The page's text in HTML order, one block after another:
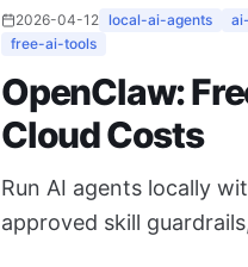
2026-04-12 local-ai-agents
free-ai-tools
OpenClaw:
Cloud Costs
Run AI agents locally
approved skill